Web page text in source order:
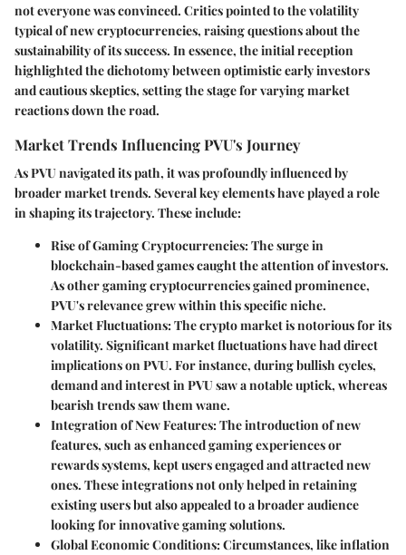
not everyone was convinced. Critics pointed to the volatility
typical of new cryptocurrencies, raising questions about the
sustainability of its success. In essence, the initial reception
highlighted the dichotomy between optimistic early investors
and cautious skeptics, setting the stage for varying market
reactions down the road.
Market Trends Influencing PVU's Journey
As PVU navigated its path, it was profoundly influenced by
broader market trends. Several key elements have played a role
in shaping its trajectory. These include:
Rise of Gaming Cryptocurrencies: The surge in
blockchain-based games caught the attention of investors.
As other gaming cryptocurrencies gained prominence,
PVU's relevance grew within this specific niche.
Market Fluctuations: The crypto market is notorious for its
volatility. Significant market fluctuations have had direct
implications on PVU. For instance, during bullish cycles,
demand and interest in PVU saw a notable uptick, whereas
bearish trends saw them wane.
Integration of New Features: The introduction of new
features, such as enhanced gaming experiences or
rewards systems, kept users engaged and attracted new
ones. These integrations not only helped in retaining
existing users but also appealed to a broader audience
looking for innovative gaming solutions.
Global Economic Conditions: Circumstances, like inflation